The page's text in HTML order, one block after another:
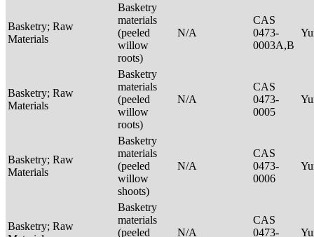
Basketry; Raw
Materials
Basketry
materials
(peeled
willow
roots)
N/A
CAS
0473-
0003A,B
Basketry; Raw
Materials
Basketry
materials
(peeled
willow
roots)
N/A
CAS
0473-
0005
Basketry; Raw
Materials
Basketry
materials
(peeled
willow
shoots)
N/A
CAS
0473-
0006
Basketry; Raw
Basketry
materials
(peeled
N/A
CAS
0473-